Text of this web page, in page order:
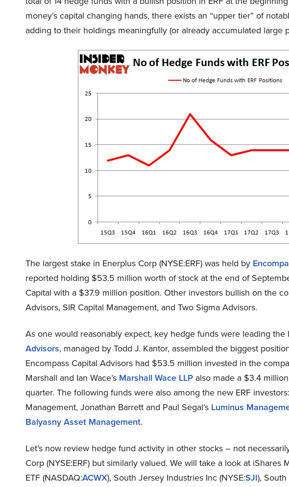
money’s capital changing hands, there exists an “upper tier” of
adding to their holdings meaningfully (or already accumulated large
The largest stake in Enerplus Corp (NYSE:ERF) was held by
reported holding $53.5 million worth of stock at the end of
Capital with a $37.9 million position. Other investors bullish on the
Advisors, SIR Capital Management, and Two Sigma Advisors.
As one would reasonably expect, key hedge funds were leading the
Advisors, managed by Todd J. Kantor, assembled the biggest
Encompass Capital Advisors had $53.5 million invested in the
Marshall and Ian Wace’s Marshall Wace LLP also made a $3.4
quarter. The following funds were also among the new ERF
Management, Jonathan Barrett and Paul Segal’s Luminus
Balyasny Asset Management.
Let’s now review hedge fund activity in other stocks – not
Corp (NYSE:ERF) but similarly valued. We will take a look at iShares
ETF (NASDAQ:ACWX), South Jersey Industries Inc (NYSE:SJI),